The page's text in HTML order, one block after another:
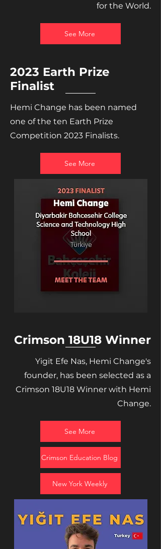
for the World.
See More
2023 Earth Prize
Finalist
Hemi Change has been named
one of the ten Earth Prize
Competition 2023 Finalists.
See More
Crimson 18U18 Winner
Yigit Efe Nas, Hemi Change's
founder, has been selected as a
Crimson 18U18 Winner with Hemi
Change.
See More
Crimson Education Blog
New York Weekly